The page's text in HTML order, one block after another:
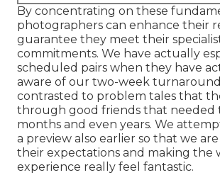
By concentrating on these
photographers can enhance their
guarantee they meet their
commitments. We have actually
scheduled pairs when they have
aware of our two-week
contrasted to problem tales that
through good friends that needed
months and even years. We
a preview also earlier so that we
their expectations and making the
experience really feel fantastic.